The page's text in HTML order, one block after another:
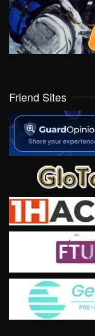
Friend Sites